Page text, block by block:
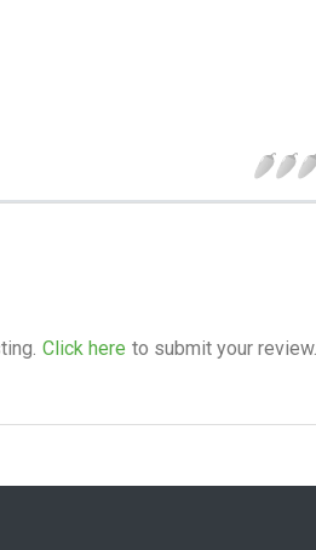
Click here to submit your review.